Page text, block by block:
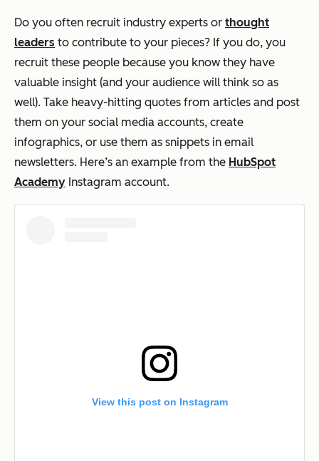
Do you often recruit industry experts or thought
leaders to contribute to your pieces? If you do, you
recruit these people because you know they have
valuable insight (and your audience will think so as
well). Take heavy-hitting quotes from articles and post
them on your social media accounts, create
infographics, or use them as snippets in email
newsletters. Here’s an example from the HubSpot
Academy Instagram account.
View this post on Instagram